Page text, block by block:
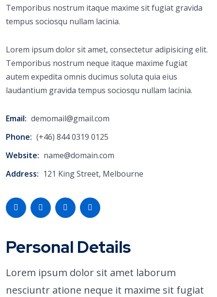
Temporibus nostrum itaque maxime sit fugiat gravida
tempus sociosqu nullam lacinia.
Lorem ipsum dolor sit amet, consectetur adipisicing elit.
Temporibus nostrum neque itaque maxime fugiat
autem expedita omnis ducimus soluta quia eius
laudantium gravida tempus sociosqu nullam lacinia.
Email: demomail@gmail.com
Phone: (+46) 844 0319 0125
Website: name@domain.com
Address: 121 King Street, Melbourne
Personal Details
Lorem ipsum dolor sit amet laborum
nesciuntr atione neque it maxime sit fugiat